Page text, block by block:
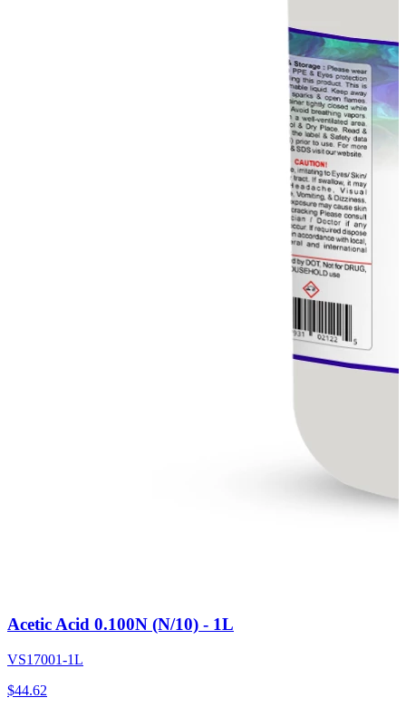
Acetic Acid 0.100N (N/10) - 1L
VS17001-1L
$44.62